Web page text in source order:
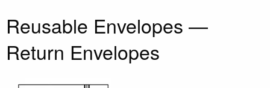
Reusable Envelopes —
Return Envelopes